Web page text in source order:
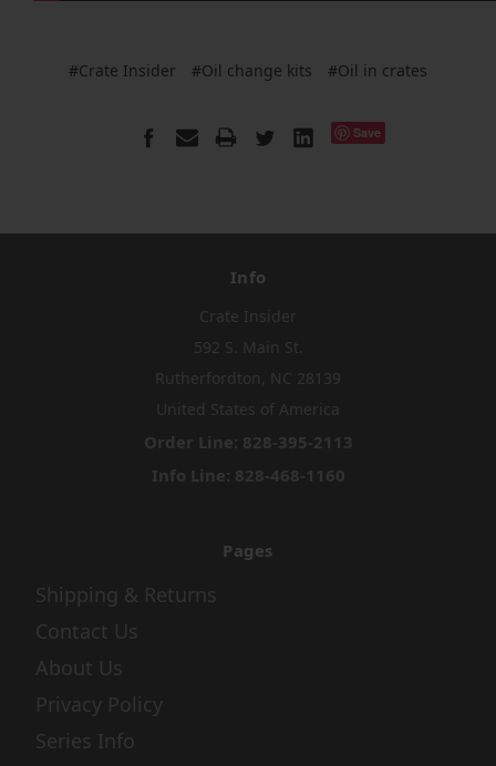
#Crate Insider #Oil change kits #Oil in crates
Save
Info
Crate Insider
592 S. Main St.
Rutherfordton, NC 28139
United States of America
Order Line: 828-395-2113
Info Line: 828-468-1160
Pages
Shipping & Returns
Contact Us
About Us
Privacy Policy
Series Info